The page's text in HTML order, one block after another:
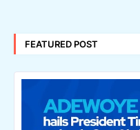
FEATURED POST